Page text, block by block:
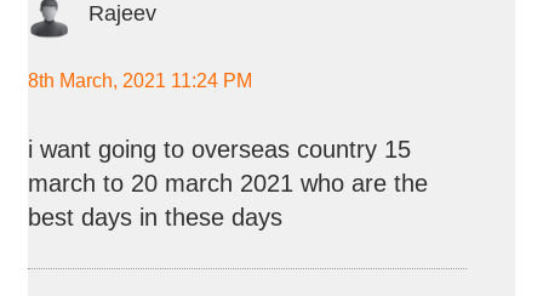
Rajeev
8th March, 2021 11:24 PM
i want going to overseas country 15
march to 20 march 2021 who are the
best days in these days